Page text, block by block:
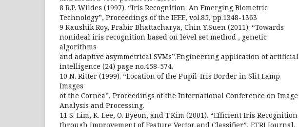
8 R.P. Wildes (1997). “Iris Recognition: An Emerging Biometric
Technology”, Proceedings of the IEEE, vol.85, pp.1348-1363
9 Kaushik Roy, Prabir Bhattacharya, Chin Y.Suen (2011). “Towards
nonideal iris recognition based on level set method , genetic
algorithms
and adaptive asymmetrical SVMs”.Engineering application of artificial
intelligence (24) page no.458-574.
10 N. Ritter (1999). “Location of the Pupil-Iris Border in Slit Lamp
Images
of the Cornea”, Proceedings of the International Conference on Image
Analysis and Processing.
11 S. Lim, K. Lee, O. Byeon, and T.Kim (2001). “Efficient Iris Recognition
through Improvement of Feature Vector and Classifier”, ETRI Journal,